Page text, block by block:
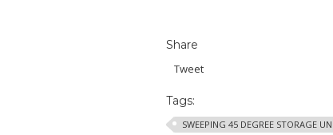
Share
Tweet
Tags:
SWEEPING 45 DEGREE STORAGE